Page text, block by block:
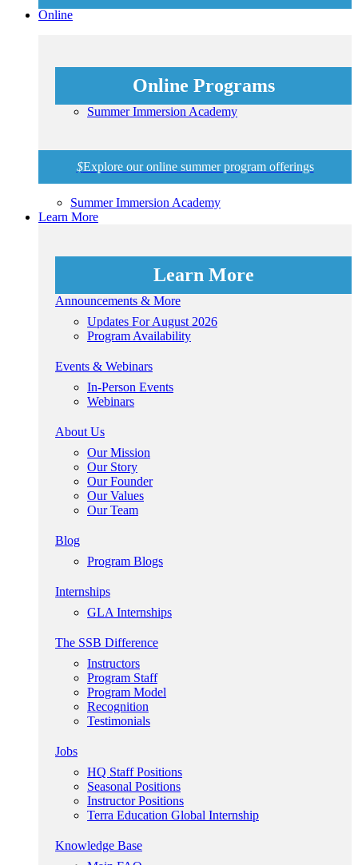
Online
Online Programs
Summer Immersion Academy
$Explore our online summer program offerings
Summer Immersion Academy
Learn More
Learn More
Announcements & More
Updates For August 2026
Program Availability
Events & Webinars
In-Person Events
Webinars
About Us
Our Mission
Our Story
Our Founder
Our Values
Our Team
Blog
Program Blogs
Internships
GLA Internships
The SSB Difference
Instructors
Program Staff
Program Model
Recognition
Testimonials
Jobs
HQ Staff Positions
Seasonal Positions
Instructor Positions
Terra Education Global Internship
Knowledge Base